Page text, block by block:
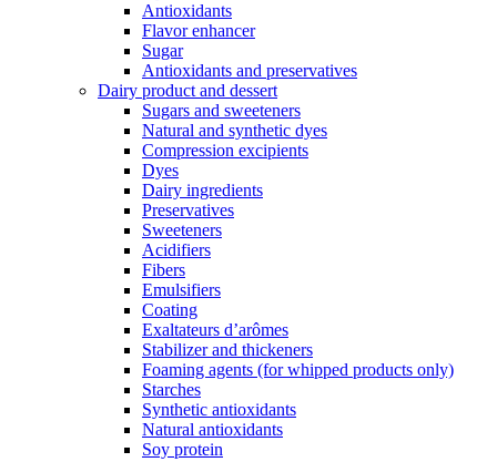
Antioxidants
Flavor enhancer
Sugar
Antioxidants and preservatives
Dairy product and dessert
Sugars and sweeteners
Natural and synthetic dyes
Compression excipients
Dyes
Dairy ingredients
Preservatives
Sweeteners
Acidifiers
Fibers
Emulsifiers
Coating
Exaltateurs d’arômes
Stabilizer and thickeners
Foaming agents (for whipped products only)
Starches
Synthetic antioxidants
Natural antioxidants
Soy protein